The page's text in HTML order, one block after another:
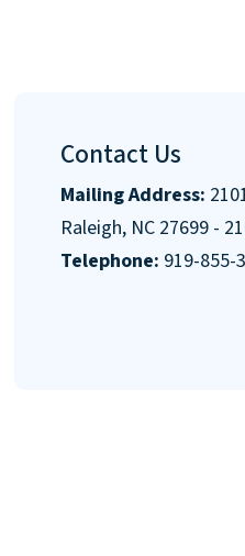
Contact Us
Mailing Address:
Raleigh, NC 27699 -
Telephone: 919-855-